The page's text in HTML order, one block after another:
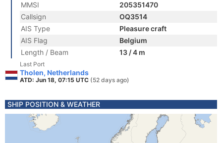
MMSI
205351470
Callsign
OQ3514
AIS Type
Pleasure craft
AIS Flag
Belgium
Length / Beam
13 / 4 m
Last Port
Tholen, Netherlands
ATD: Jun 18, 07:15 UTC (52 days ago)
SHIP POSITION & WEATHER